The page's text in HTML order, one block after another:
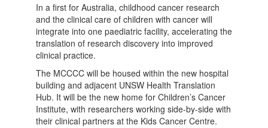
In a first for Australia, childhood cancer research
and the clinical care of children with cancer will
integrate into one paediatric facility, accelerating the
translation of research discovery into improved
clinical practice.
The MCCCC will be housed within the new hospital
building and adjacent UNSW Health Translation
Hub. It will be the new home for Children’s Cancer
Institute, with researchers working side-by-side with
their clinical partners at the Kids Cancer Centre.